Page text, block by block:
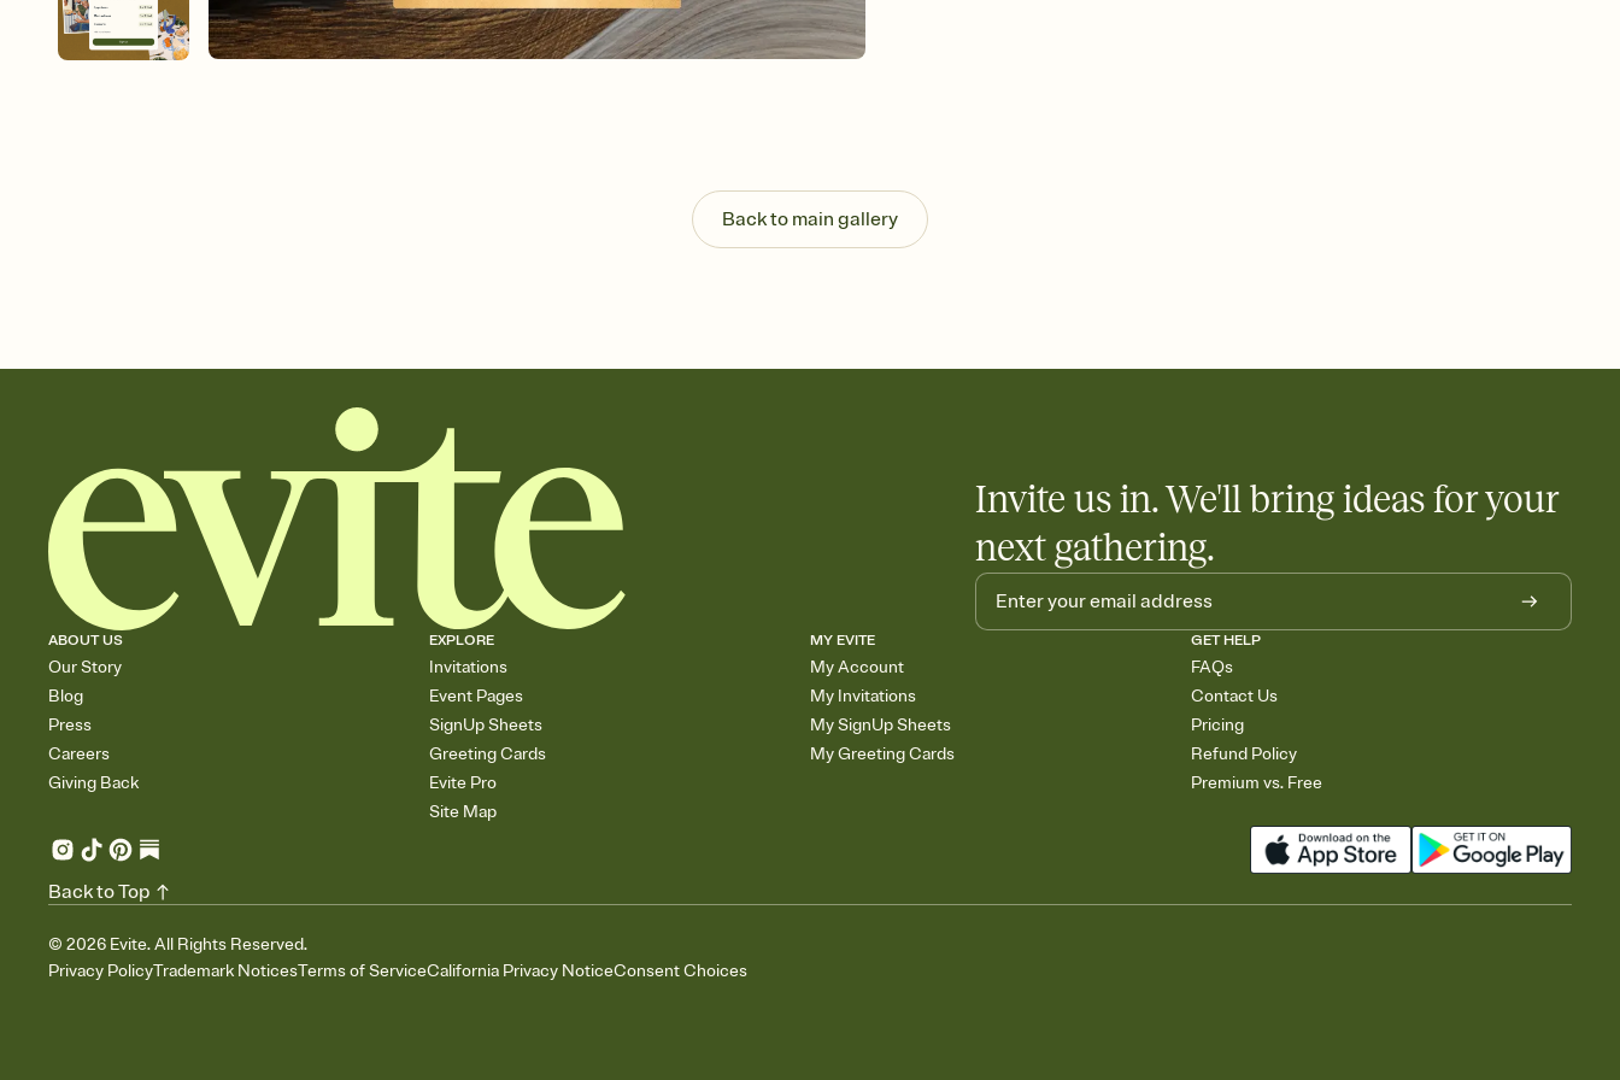
end up with five pasta salads. Great for potlucks, dinner parties, Friendsgivings, and
any gathering where a little coordination goes a long way.
Back to main gallery
Invite us in. We'll bring ideas for your
next gathering.
ABOUT US
Our Story
Blog
Press
Careers
Giving Back
EXPLORE
Invitations
Event Pages
SignUp Sheets
Greeting Cards
Evite Pro
Site Map
MY EVITE
My Account
My Invitations
My SignUp Sheets
My Greeting Cards
GET HELP
FAQs
Contact Us
Pricing
Refund Policy
Premium vs. Free
© 2026 Evite. All Rights Reserved.
Privacy PolicyTrademark NoticesTerms of ServiceCalifornia Privacy NoticeConsent Choices
Back to Top